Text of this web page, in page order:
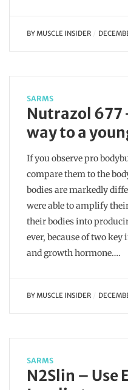
BYMUSCLE INSIDER
SARMS
Nutrazol 677
way to a
If you observe pro
compare them to the
bodies are markedly
were able to amplify
their bodies into
ever, because of two
and growth hormone….
BYMUSCLE INSIDER
SARMS
N2Slin – Use